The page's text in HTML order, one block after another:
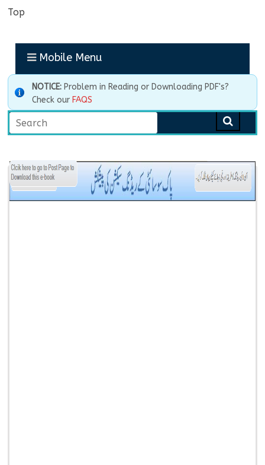
Top
Mobile Menu
NOTICE: Problem in Reading or Downloading PDF's?
Check our FAQS